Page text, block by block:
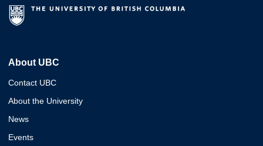
About UBC
Contact UBC
About the University
News
Events